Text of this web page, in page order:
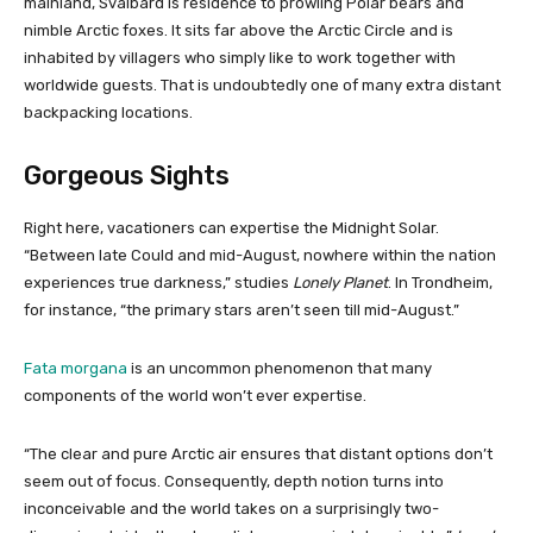
nimble Arctic foxes. It sits far above the Arctic Circle and is
inhabited by villagers who simply like to work together with
worldwide guests. That is undoubtedly one of many extra distant
backpacking locations.
Gorgeous Sights
Right here, vacationers can expertise the Midnight Solar.
“Between late Could and mid-August, nowhere within the nation
experiences true darkness,” studies Lonely Planet. In Trondheim,
for instance, “the primary stars aren’t seen till mid-August.”
Fata morgana is an uncommon phenomenon that many
components of the world won’t ever expertise.
“The clear and pure Arctic air ensures that distant options don’t
seem out of focus. Consequently, depth notion turns into
inconceivable and the world takes on a surprisingly two-